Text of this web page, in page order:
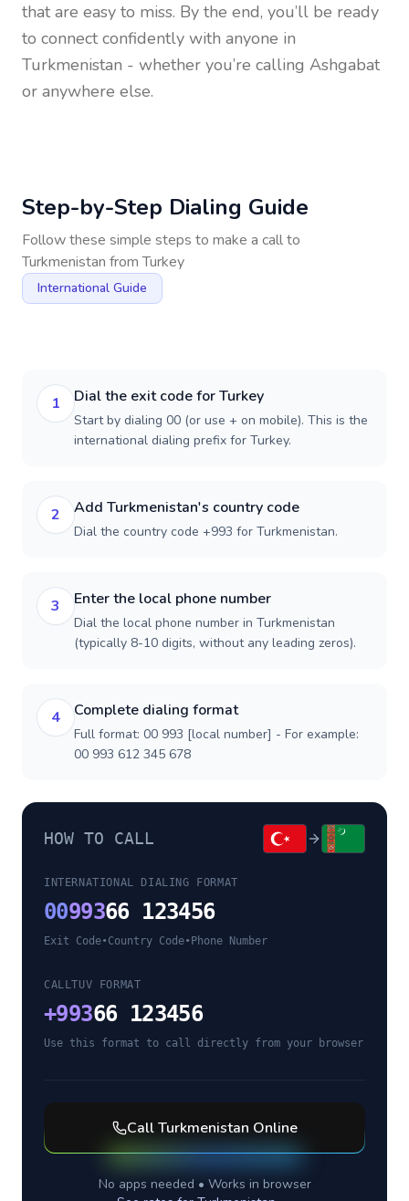
that are easy to miss. By the end, you’ll be ready
to connect confidently with anyone in
Turkmenistan - whether you’re calling Ashgabat
or anywhere else.
Step-by-Step Dialing Guide
Follow these simple steps to make a call to
Turkmenistan fromTurkey
International Guide
1 Dial the exit code for Turkey
Start by dialing 00 (or use + on mobile). This is the
international dialing prefix for Turkey.
2 Add Turkmenistan's country code
Dial the country code +993 for Turkmenistan.
3 Enter the local phone number
Dial the local phone number in Turkmenistan
(typically 8-10 digits, without any leading zeros).
4 Complete dialing format
Full format: 00 993 [local number] - For example:
00 993 612 345 678
HOW TO CALL
INTERNATIONAL DIALING FORMAT
0099366 123456
Exit Code•Country Code• Phone Number
CALLTUV FORMAT
+99366 123456
Use this format to call directly from your browser
CallTurkmenistan Online
No apps needed • Works in browser